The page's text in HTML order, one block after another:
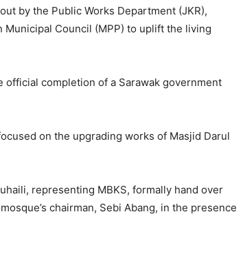
by the Public Works Department (JKR),
Municipal Council (MPP) to uplift the living
official completion of a Sarawak government
on the upgrading works of Masjid Darul
representing MBKS, formally hand over
chairman, Sebi Abang, in the presence